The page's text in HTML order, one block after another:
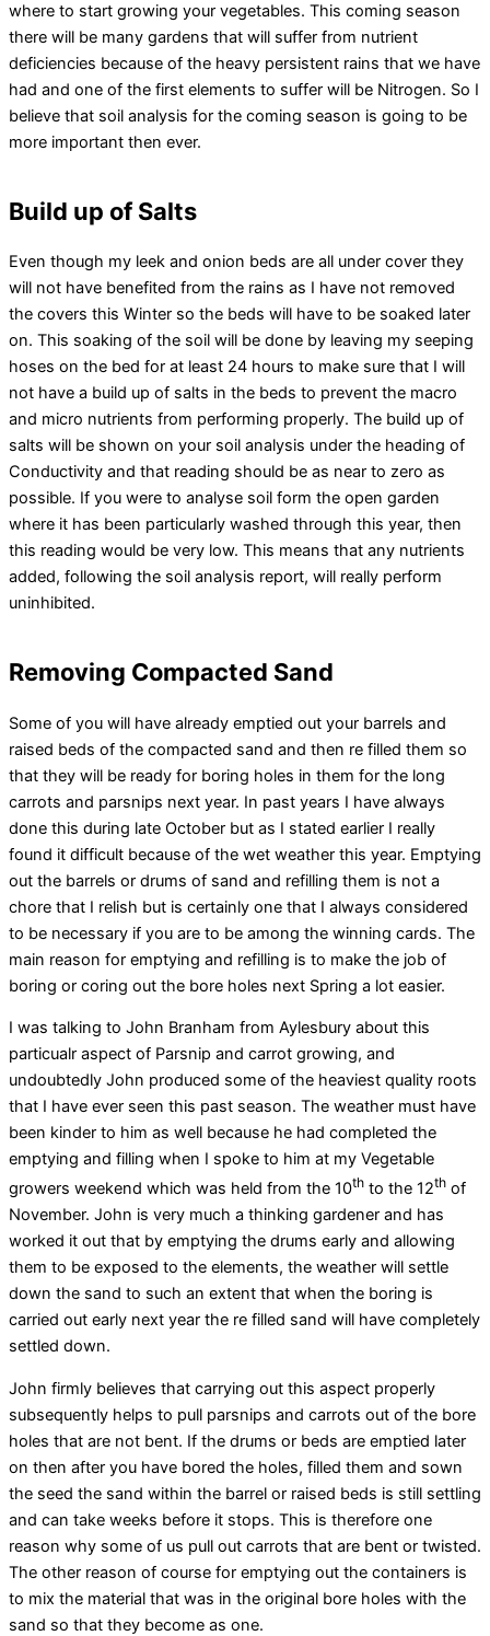
where to start growing your vegetables. This coming season
there will be many gardens that will suffer from nutrient
deficiencies because of the heavy persistent rains that we have
had and one of the first elements to suffer will be Nitrogen. So I
believe that soil analysis for the coming season is going to be
more important then ever.
Build up of Salts
Even though my leek and onion beds are all under cover they
will not have benefited from the rains as I have not removed
the covers this Winter so the beds will have to be soaked later
on. This soaking of the soil will be done by leaving my seeping
hoses on the bed for at least 24 hours to make sure that I will
not have a build up of salts in the beds to prevent the macro
and micro nutrients from performing properly. The build up of
salts will be shown on your soil analysis under the heading of
Conductivity and that reading should be as near to zero as
possible. If you were to analyse soil form the open garden
where it has been particularly washed through this year, then
this reading would be very low. This means that any nutrients
added, following the soil analysis report, will really perform
uninhibited.
Removing Compacted Sand
Some of you will have already emptied out your barrels and
raised beds of the compacted sand and then re filled them so
that they will be ready for boring holes in them for the long
carrots and parsnips next year. In past years I have always
done this during late October but as I stated earlier I really
found it difficult because of the wet weather this year. Emptying
out the barrels or drums of sand and refilling them is not a
chore that I relish but is certainly one that I always considered
to be necessary if you are to be among the winning cards. The
main reason for emptying and refilling is to make the job of
boring or coring out the bore holes next Spring a lot easier.
I was talking to John Branham from Aylesbury about this
particualr aspect of Parsnip and carrot growing, and
undoubtedly John produced some of the heaviest quality roots
that I have ever seen this past season. The weather must have
been kinder to him as well because he had completed the
emptying and filling when I spoke to him at my Vegetable
growers weekend which was held from the 10th to the 12th of
November. John is very much a thinking gardener and has
worked it out that by emptying the drums early and allowing
them to be exposed to the elements, the weather will settle
down the sand to such an extent that when the boring is
carried out early next year the re filled sand will have completely
settled down.
John firmly believes that carrying out this aspect properly
subsequently helps to pull parsnips and carrots out of the bore
holes that are not bent. If the drums or beds are emptied later
on then after you have bored the holes, filled them and sown
the seed the sand within the barrel or raised beds is still settling
and can take weeks before it stops. This is therefore one
reason why some of us pull out carrots that are bent or twisted.
The other reason of course for emptying out the containers is
to mix the material that was in the original bore holes with the
sand so that they become as one.